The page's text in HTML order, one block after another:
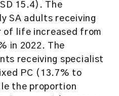
15.4). The
SA adults receiving
of life increased from
in 2022. The
receiving specialist
PC (13.7% to
the proportion